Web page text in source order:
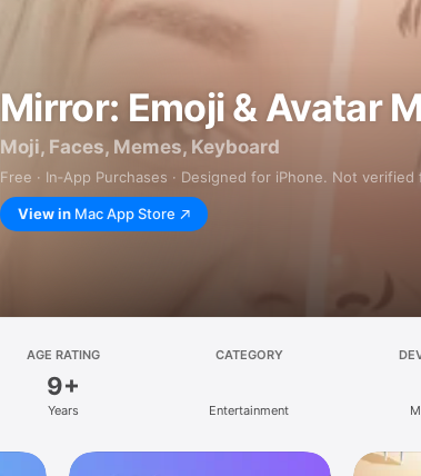
Mirror: Emoji & Avatar
Moji, Faces, Memes, Keyboard
Free · In‑App Purchases · Designed for iPhone. Not verified
View in Mac App Store
AGE RATING
9+
Years
CATEGORY
Entertainment